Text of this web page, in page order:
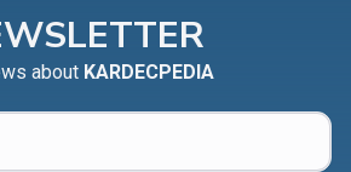
about KARDECPEDIA